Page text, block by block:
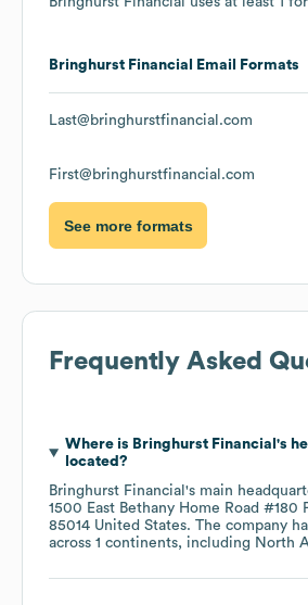
Bringhurst Financial Email Formats
Last@bringhurstfinancial.com
First@bringhurstfinancial.com
See more formats
Frequently Asked
Where is Bringhurst Financial 's
located?
Bringhurst Financial 's main
1500 East Bethany Home Road #180
85014 United States. The company
across 1 continents, including North